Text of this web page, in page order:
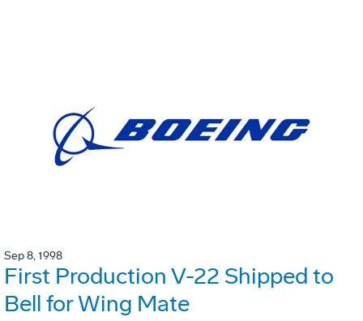
Sep 8, 1998
First Production V-22 Shipped to
Bell for Wing Mate